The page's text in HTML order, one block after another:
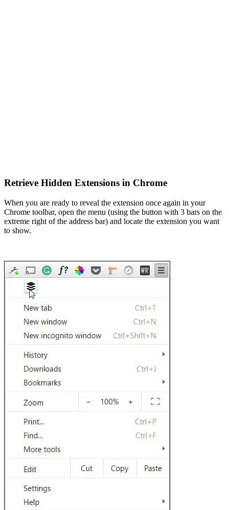
Retrieve Hidden Extensions in Chrome
When you are ready to reveal the extension once again in your
Chrome toolbar, open the menu (using the button with 3 bars on the
extreme right of the address bar) and locate the extension you want
to show.